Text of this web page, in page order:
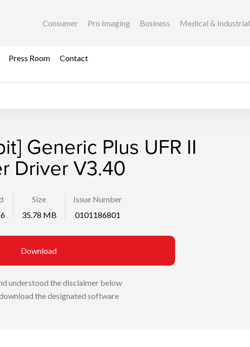
Consumer Pro Imaging Business Medical & Industrial
Press Room Contact
Generic Plus UFR II
Driver V3.40
Size
35.78 MB
Issue Number
0101186801
Download
understood the disclaimer below
the designated software